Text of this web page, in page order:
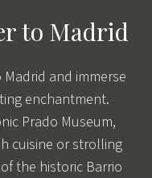
to Madrid
and immerse
enchantment.
Prado Museum,
cuisine or strolling
the historic Barrio